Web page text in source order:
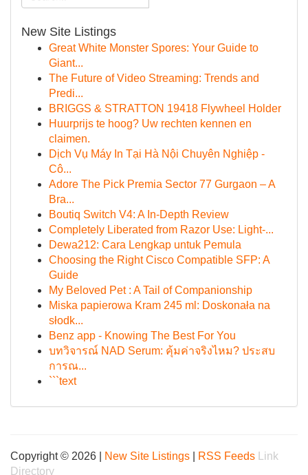
New Site Listings
Great White Monster Spores: Your Guide to
Giant...
The Future of Video Streaming: Trends and
Predi...
BRIGGS & STRATTON 19418 Flywheel Holder
Huurprijs te hoog? Uw rechten kennen en
claimen.
Dịch Vụ Máy In Tại Hà Nội Chuyên Nghiệp -
Cô...
Adore The Pick Premia Sector 77 Gurgaon – A
Bra...
Boutiq Switch V4: A In-Depth Review
Completely Liberated from Razor Use: Light-...
Dewa212: Cara Lengkap untuk Pemula
Choosing the Right Cisco Compatible SFP: A
Guide
My Beloved Pet : A Tail of Companionship
Miska papierowa Kram 245 ml: Doskonała na
słodk...
Benz app - Knowing The Best For You
บทวิจารณ์ NAD Serum: คุ้มค่าจริงไหม? ประสบ
การณ...
```text
Copyright © 2026 | New Site Listings RSS Feeds
Link
Directory